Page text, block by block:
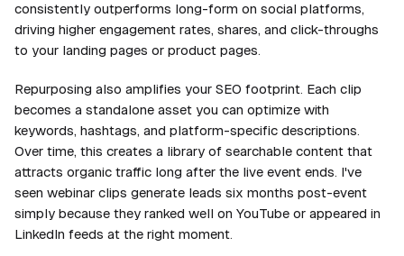
consistently outperforms long-form on social platforms,
driving higher engagement rates, shares, and click-throughs
to your landing pages or product pages.
Repurposing also amplifies your SEO footprint. Each clip
becomes a standalone asset you can optimize with
keywords, hashtags, and platform-specific descriptions.
Over time, this creates a library of searchable content that
attracts organic traffic long after the live event ends. I've
seen webinar clips generate leads six months post-event
simply because they ranked well on YouTube or appeared in
LinkedIn feeds at the right moment.